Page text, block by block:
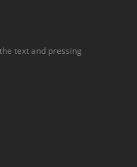
text and pressing